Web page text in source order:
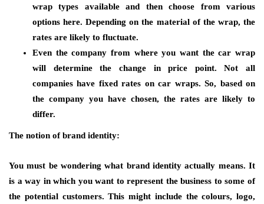
wrap types available and then choose from various
options here. Depending on the material of the wrap, the
rates are likely to fluctuate.
Even the company from where you want the car wrap
will determine the change in price point. Not all
companies have fixed rates on car wraps. So, based on
the company you have chosen, the rates are likely to
differ.
The notion of brand identity:
You must be wondering what brand identity actually means. It
is a way in which you want to represent the business to some of
the potential customers. This might include the colours, logo,